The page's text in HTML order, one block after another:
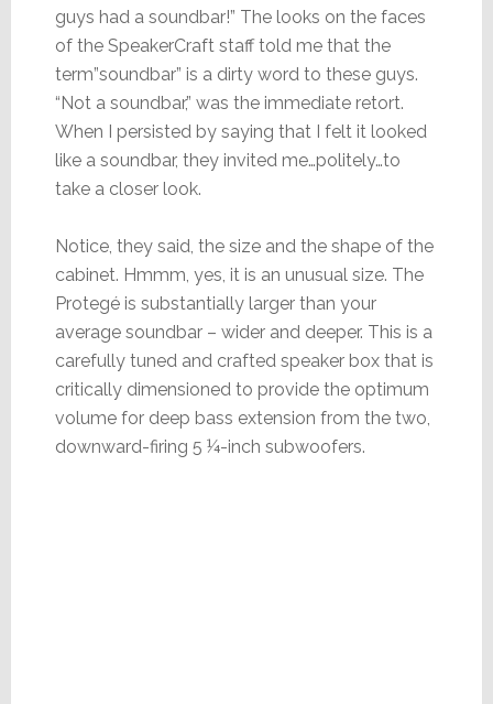
guys had a soundbar!” The looks on the faces
of the SpeakerCraft staff told me that the
term”soundbar” is a dirty word to these guys.
“Not a soundbar,” was the immediate retort.
When I persisted by saying that I felt it looked
like a soundbar, they invited me…politely…to
take a closer look.
Notice, they said, the size and the shape of the
cabinet. Hmmm, yes, it is an unusual size. The
Protegé is substantially larger than your
average soundbar – wider and deeper. This is a
carefully tuned and crafted speaker box that is
critically dimensioned to provide the optimum
volume for deep bass extension from the two,
downward-firing 5 ¼-inch subwoofers.